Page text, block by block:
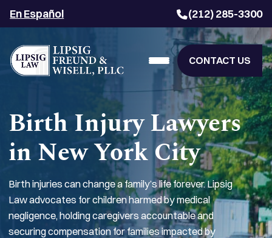
En Español (212) 285-3300
CONTACT US
Birth Injury Lawyers
in New York City
Birth injuries can change a family’s life forever. Lipsig
Law advocates for children harmed by medical
negligence, holding caregivers accountable and
securing compensation for families impacted by